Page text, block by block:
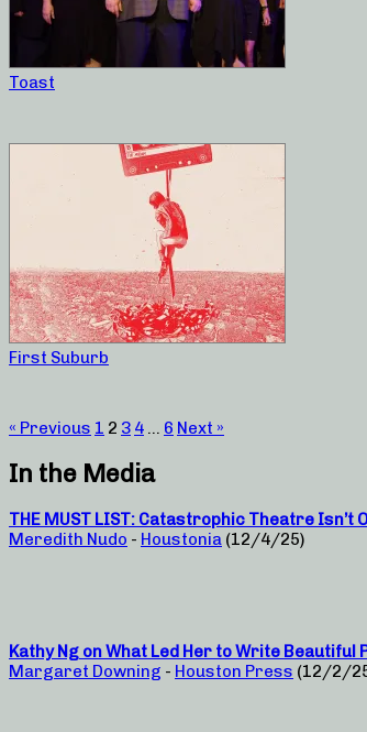
Toast
First Suburb
« Previous 1 2 3 4 … 6 Next »
In the Media
THE MUST LIST: Catastrophic Theatre
Meredith Nudo - Houstonia (12/4/25)
Kathy Ng on What Led Her to Write
Margaret Downing - Houston Press (12/2/